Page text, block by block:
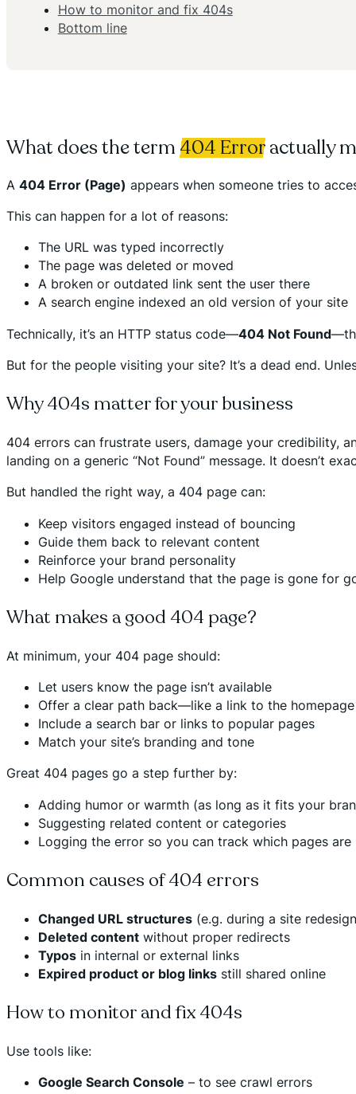
What does the term404 Erroractually
A 404 Error (Page) appears when someone tries to
This can happen for a lot of reasons:
The URL was typed incorrectly
The page was deleted or moved
A broken or outdated link sent the user there
A search engine indexed an old version of your site
Technically, it’s an HTTP status code—404 Not Found
But for the people visiting your site? It’s a dead end.
Why 404s matter for your business
404 errors can frustrate users, damage your credibility,
landing on a generic “Not Found” message. It doesn’t
But handled the right way, a 404 page can:
Keep visitors engaged instead of bouncing
Guide them back to relevant content
Reinforce your brand personality
Help Google understand that the page is gone for
What makes a good 404 page?
At minimum, your 404 page should:
Let users know the page isn’t available
Offer a clear path back—like a link to the
Include a search bar or links to popular pages
Match your site’s branding and tone
Great 404 pages go a step further by:
Adding humor or warmth (as long as it fits your
Suggesting related content or categories
Logging the error so you can track which pages are
Common causes of 404 errors
Changed URL structures (e.g. during a site
Deleted content without proper redirects
Typos in internal or external links
Expired product or blog links still shared online
How to monitor and fix 404s
Use tools like:
Google Search Console – to see crawl errors
How to monitor and fix 404s
Bottom line